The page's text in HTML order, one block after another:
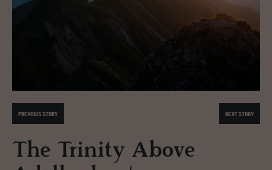
PREVIOUS STORY NEXT STORY
The Trinity Above